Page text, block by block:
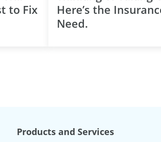
to Fix
Here’s the
Need.
Products and Services